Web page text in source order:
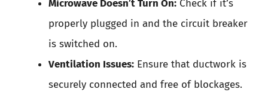
Microwave Doesn’t Turn On: Check if it’s
properly plugged in and the circuit breaker
is switched on.
Ventilation Issues: Ensure that ductwork is
securely connected and free of blockages.